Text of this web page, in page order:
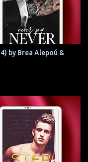
by Brea Alepoú &